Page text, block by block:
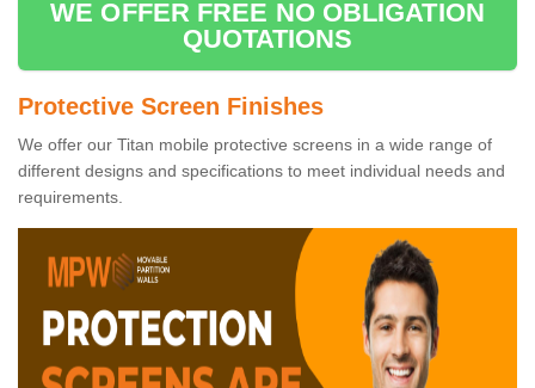
WE OFFER FREE NO OBLIGATION
QUOTATIONS
Protective Screen Finishes
We offer our Titan mobile protective screens in a wide range of
different designs and specifications to meet individual needs and
requirements.